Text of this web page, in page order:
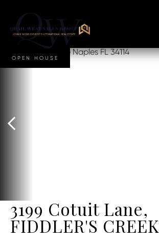
3199 Cotuit Lane,
FIDDLER'S CREEK
OPEN HOUSE